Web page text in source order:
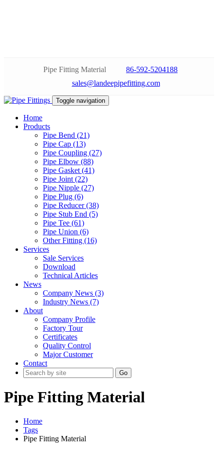
Pipe Fitting Material
86-592-5204188
sales@landeepipefitting.com
Toggle navigation
Home
Products
Pipe Bend (21)
Pipe Cap (13)
Pipe Coupling (27)
Pipe Elbow (88)
Pipe Gasket (41)
Pipe Joint (22)
Pipe Nipple (27)
Pipe Plug (6)
Pipe Reducer (38)
Pipe Stub End (5)
Pipe Tee (61)
Pipe Union (6)
Other Fitting (16)
Services
Sale Services
Download
Technical Articles
News
Company News (3)
Industry News (7)
About
Company Profile
Factory Tour
Certificates
Quality Control
Major Customer
Contact
Go
Pipe Fitting Material
Home
Tags
Pipe Fitting Material